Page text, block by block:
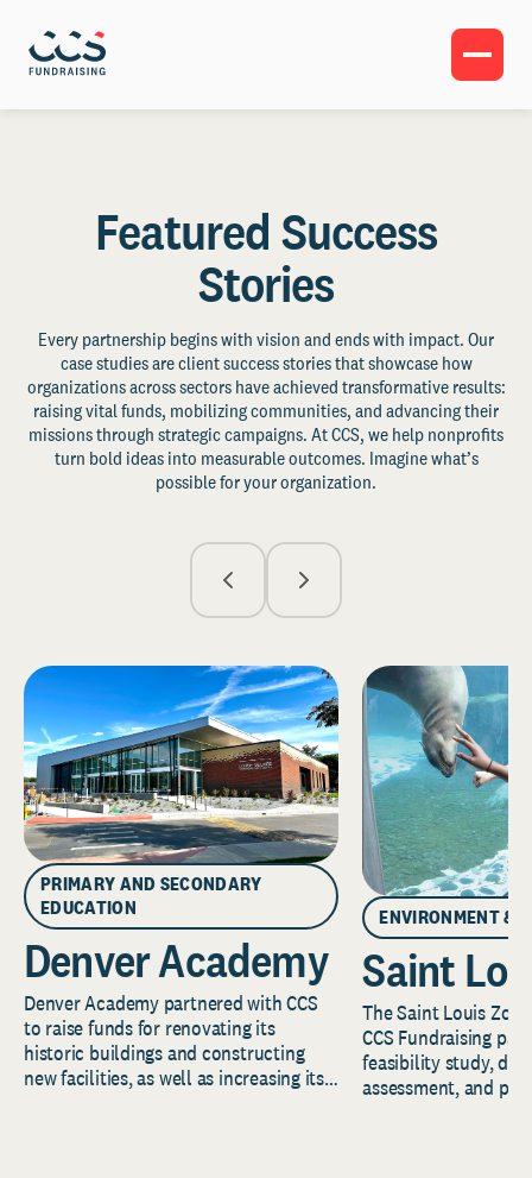
Featured Success
Stories
Every partnership begins with vision and ends with impact. Our
case studies are client success stories that showcase how
organizations across sectors have achieved transformative results:
raising vital funds, mobilizing communities, and advancing their
missions through strategic campaigns. At CCS, we help nonprofits
turn bold ideas into measurable outcomes. Imagine what’s
possible for your organization.
PRIMARY AND SECONDARY
EDUCATION
Denver Academy
Denver Academy partnered with CCS
to raise funds for renovating its
historic buildings and constructing
new facilities, as well as increasing its
ENVIRONMENT &
Saint
The Saint Louis
CCS Fundraising
feasibility study,
assessment, and